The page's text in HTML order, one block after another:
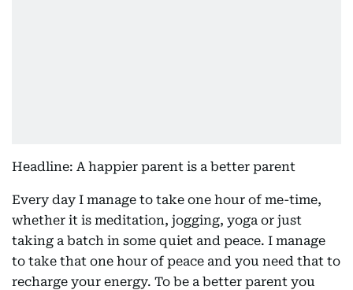
Headline: A happier parent is a better parent
Every day I manage to take one hour of me-time,
whether it is meditation, jogging, yoga or just
taking a batch in some quiet and peace. I manage
to take that one hour of peace and you need that to
recharge your energy. To be a better parent you